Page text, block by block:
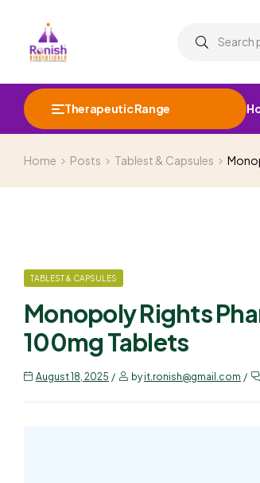
Therapeutic Range
Home Posts Tablest & Capsules
TABLEST & CAPSULES
Monopoly Rights
100mg Tablets
August 18, 2025 byit.ronish@gmail.com